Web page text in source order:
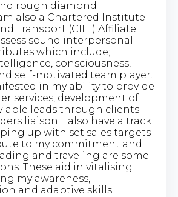
rough diamond
also a Chartered Institute
Transport (CILT) Affiliate
sound interpersonal
which include;
consciousness,
self-motivated team player.
in my ability to provide
services, development of
leads through clients
liaison. I also have a track
up with set sales targets
to my commitment and
and traveling are some
These aid in vitalising
my awareness,
and adaptive skills.